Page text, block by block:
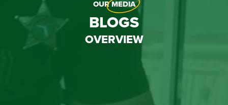
OURMEDIA
BLOGS
OVERVIEW